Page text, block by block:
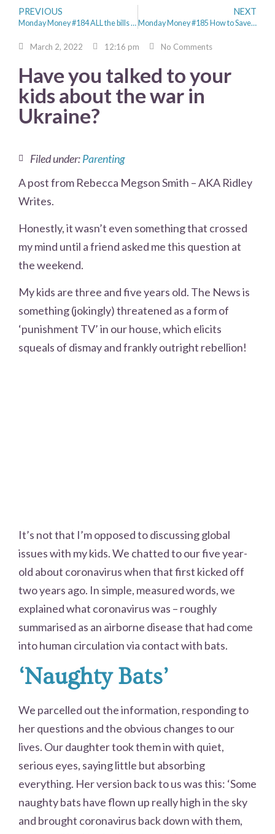
PREVIOUS
Monday Money #184 ALL the bills hit at once
NEXT
Monday Money #185 How to Save Money for the Future
March 2, 2022 12:16 pm No Comments
Have you talked to your
kids about the war in
Ukraine?
Filed under:Parenting
A post from Rebecca Megson Smith – AKA Ridley
Writes.
Honestly, it wasn’t even something that crossed
my mind until a friend asked me this question at
the weekend.
My kids are three and five years old. The News is
something (jokingly) threatened as a form of
‘punishment TV’ in our house, which elicits
squeals of dismay and frankly outright rebellion!
It’s not that I’m opposed to discussing global
issues with my kids. We chatted to our five year-
old about coronavirus when that first kicked off
two years ago. In simple, measured words, we
explained what coronavirus was – roughly
summarised as an airborne disease that had come
into human circulation via contact with bats.
‘Naughty Bats’
We parcelled out the information, responding to
her questions and the obvious changes to our
lives. Our daughter took them in with quiet,
serious eyes, saying little but absorbing
everything. Her version back to us was this: ‘Some
naughty bats have flown up really high in the sky
and brought coronavirus back down with them,